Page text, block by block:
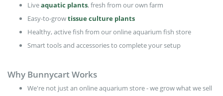
Liveaquatic plants, fresh from our own farm
Easy-to-growtissue culture plants
Healthy, active fish from our online aquarium fish store
Smart tools and accessories to complete your setup
Why Bunnycart Works
We're not just an online aquarium store - we grow what we sell